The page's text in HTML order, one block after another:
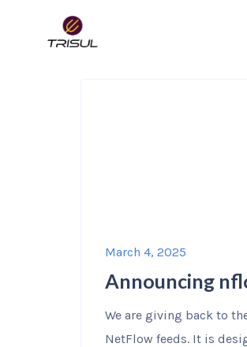
March 4, 2025
Announcing
We are giving back to
NetFlow feeds. It is